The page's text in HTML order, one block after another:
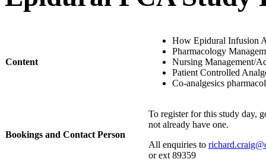
Content
​How Epidural Infusion
Pharmacology
Nursing Management/
Patient Controlled
Co-analgesics
Bookings and Contact Person
To register for this study day,
not already have one.
All enquiries to
orext 89359